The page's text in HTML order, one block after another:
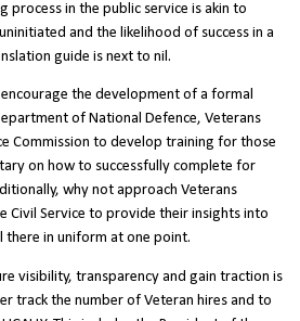
process in the public service is akin to
and the likelihood of success in a
guide is next to nil.
the development of a formal
of National Defence, Veterans
Commission to develop training for those
on how to successfully complete for
why not approach Veterans
Civil Service to provide their insights into
there in uniform at one point.
visibility, transparency and gain traction is
track the number of Veteran hires and to